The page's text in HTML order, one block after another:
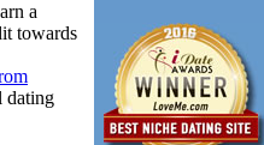
a
towards
dating